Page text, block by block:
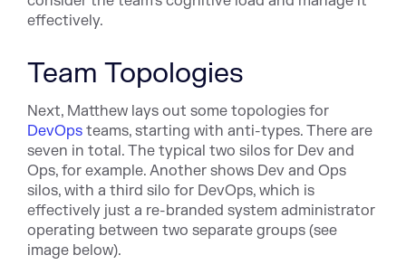
effectively.
Team Topologies
Next, Matthew lays out some topologies for
DevOps teams, starting with anti-types. There are
seven in total. The typical two silos for Dev and
Ops, for example. Another shows Dev and Ops
silos, with a third silo for DevOps, which is
effectively just a re-branded system administrator
operating between two separate groups (see
image below).